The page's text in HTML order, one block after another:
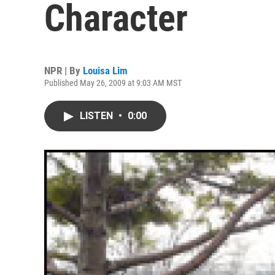
Character
NPR | By Louisa Lim
Published May 26, 2009 at 9:03 AM MST
LISTEN • 0:00